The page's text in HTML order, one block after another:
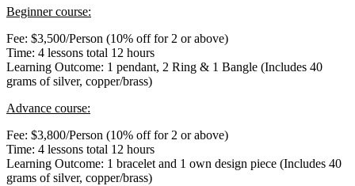
Beginner course:
Fee: $3,500/Person (10% off for 2 or above)
Time: 4 lessons total 12 hours
Learning Outcome: 1 pendant, 2 Ring & 1 Bangle (Includes 40
grams of silver, copper/brass)
Advance course:
Fee: $3,800/Person (10% off for 2 or above)
Time: 4 lessons total 12 hours
Learning Outcome: 1 bracelet and 1 own design piece (Includes 40
grams of silver, copper/brass)